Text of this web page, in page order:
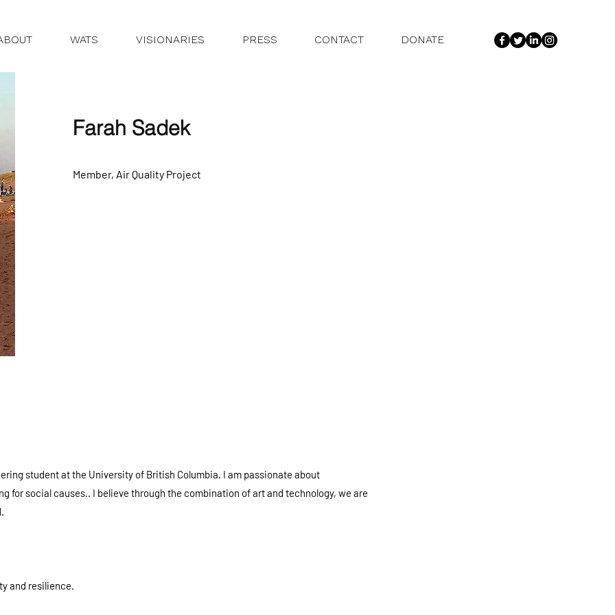
WATS VISIONARIES PRESS CONTACT DONATE
Farah Sadek
Member, Air Quality Project
student at the University of British Columbia. I am passionate about
for social causes.. I believe through the combination of art and technology, we are
and resilience.